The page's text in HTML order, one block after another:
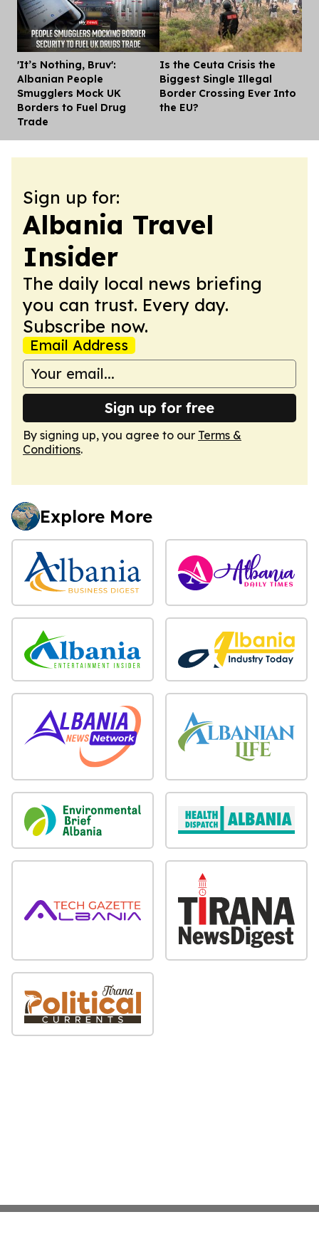
'It’s Nothing, Bruv':
Albanian People
Smugglers Mock UK
Borders to Fuel Drug
Trade
Is the Ceuta Crisis the
Biggest Single Illegal
Border Crossing Ever Into
the EU?
Sign up for:
Albania Travel
Insider
The daily local news briefing
you can trust. Every day.
Subscribe now.
Email Address
Sign up for free
By signing up, you agree to our Terms &
Conditions.
Explore More